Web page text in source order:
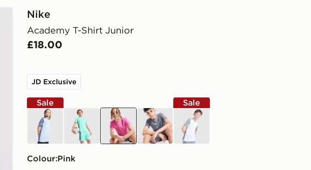
Nike
Academy T-Shirt Junior
£18.00
JD Exclusive
Sale
blue
turquoise pink grey
Sale
white
Colour: pink